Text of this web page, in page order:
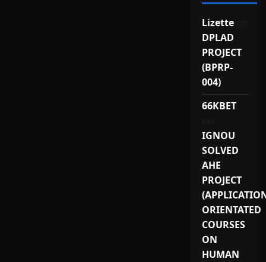
Lizetteon
DPLAD
PROJECT
(BPRP-
004)
66KBET
IGNOU
SOLVED
AHE
PROJECT
ORIENTATED
COURSES
ON
HUMAN